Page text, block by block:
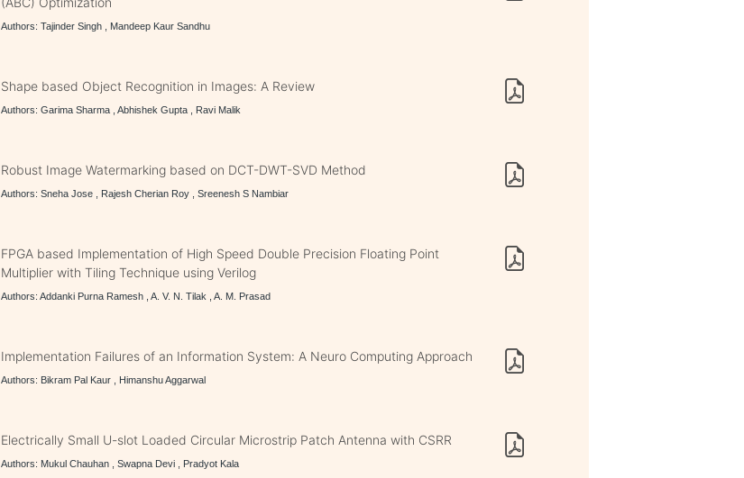
Authors: Tajinder Singh , Mandeep Kaur Sandhu
Shape based Object Recognition in Images: A Review
Authors: Garima Sharma , Abhishek Gupta , Ravi Malik
Robust Image Watermarking based on DCT-DWT-SVD Method
Authors: Sneha Jose , Rajesh Cherian Roy , Sreenesh S Nambiar
FPGA based Implementation of High Speed Double Precision Floating Point
Multiplier with Tiling Technique using Verilog
Authors: Addanki Purna Ramesh , A. V. N. Tilak , A. M. Prasad
Implementation Failures of an Information System: A Neuro Computing Approach
Authors: Bikram Pal Kaur , Himanshu Aggarwal
Electrically Small U-slot Loaded Circular Microstrip Patch Antenna with CSRR
Authors: Mukul Chauhan , Swapna Devi , Pradyot Kala